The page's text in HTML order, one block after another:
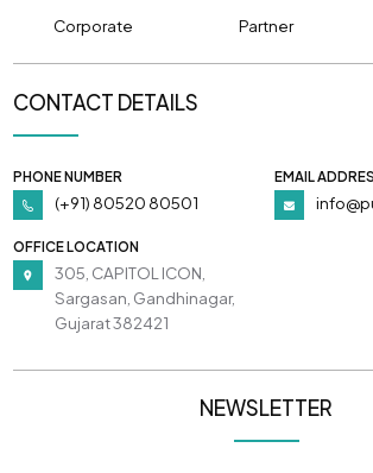
Corporate
Partner
CONTACT DETAILS
PHONE NUMBER
(+91) 80520 80501
EMAIL
OFFICE LOCATION
305, CAPITOL ICON,
Sargasan, Gandhinagar,
Gujarat 382421
NEWSLETTER